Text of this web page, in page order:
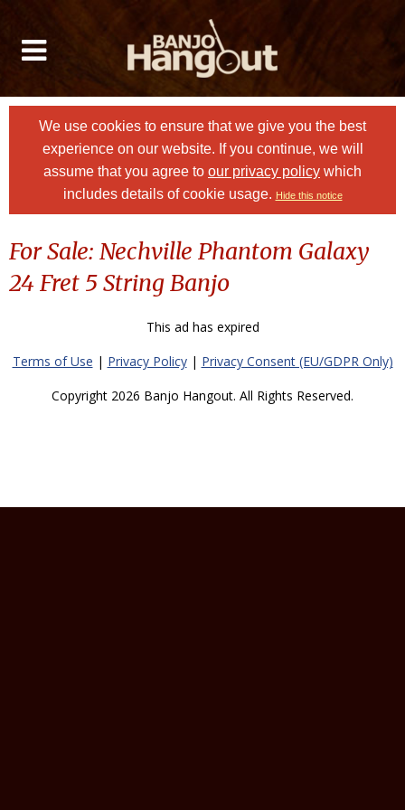
We use cookies to ensure that we give you the best
experience on our website. If you continue, we will
assume that you agree to our privacy policy which
includes details of cookie usage. Hide this notice
For Sale: Nechville Phantom Galaxy
24 Fret 5 String Banjo
This ad has expired
Terms of Use | Privacy Policy| Privacy Consent (EU/GDPR Only)
Copyright 2026 Banjo Hangout. All Rights Reserved.